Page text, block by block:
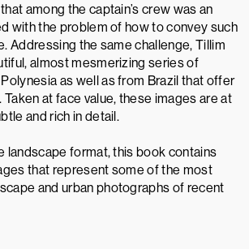
among the captain’s crew was an
with the problem of how to convey such
Addressing the same challenge, Tillim
almost mesmerizing series of
as well as from Brazil that offer
at face value, these images are at
and rich in detail.
landscape format, this book contains
that represent some of the most
and urban photographs of recent